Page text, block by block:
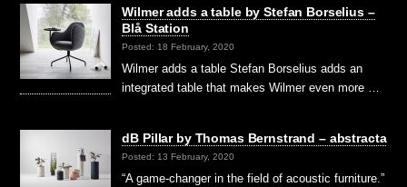
Wilmer adds a table by Stefan Borselius –
Blå Station
Posted: 18 February, 2020
Wilmer adds a table Stefan Borselius adds an
integrated table that makes Wilmer even more …
dB Pillar by Thomas Bernstrand – abstracta
Posted: 13 February, 2020
“A game-changer in the field of acoustic furniture.”